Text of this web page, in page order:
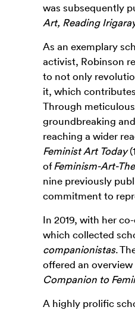
was subsequently
Art, Reading
As an exemplary
activist, Robinson
to not only
it, which
Through
groundbreaking
reaching a wider
Feminist Art Today
ofFeminism-Art-
nine previously
commitment to
In 2019, with her
which collected
companionistas.
offered an
Companion to
A highly prolific